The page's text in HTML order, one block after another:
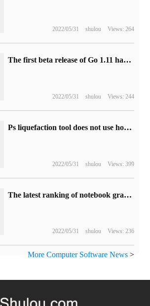
2022/05/31 shulou Views: 264
The first beta release of Go 1.11 has not yet found known problems and regression errors.
2022/05/31 shulou Views: 244
Ps liquefaction tool does not use how to set up can not be used to solve the problem of unresponsive
2022/05/31 shulou Views: 399
The latest ranking of notebook graphics cards in May 2020
2022/05/31 shulou Views: 236
More Computer Software News>